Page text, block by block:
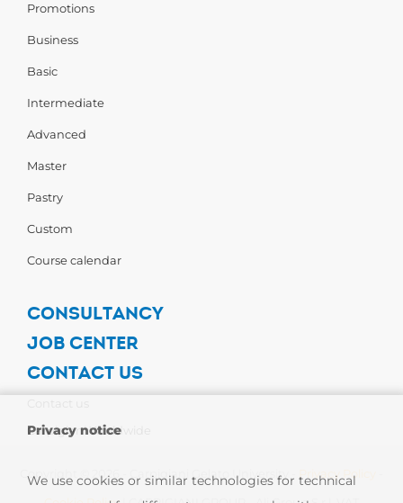
Promotions
Business
Basic
Intermediate
Advanced
Master
Pastry
Custom
Course calendar
CONSULTANCY
JOB CENTER
CONTACT US
Carpigiani Worldwide
Copyright © 2026 - Carpigiani Gelato University - Privacy Policy
Privacy notice
We use cookies or similar technologies for technical